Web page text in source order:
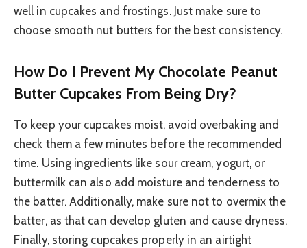
well in cupcakes and frostings. Just make sure to
choose smooth nut butters for the best consistency.
How Do I Prevent My Chocolate Peanut
Butter Cupcakes From Being Dry?
To keep your cupcakes moist, avoid overbaking and
check them a few minutes before the recommended
time. Using ingredients like sour cream, yogurt, or
buttermilk can also add moisture and tenderness to
the batter. Additionally, make sure not to overmix the
batter, as that can develop gluten and cause dryness.
Finally, storing cupcakes properly in an airtight